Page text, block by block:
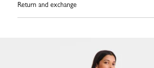
Return and exchange